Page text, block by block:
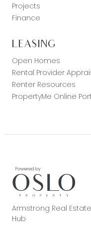
Projects
Finance
LEASING
Open Homes
Rental Provider
Renter Resources
PropertyMe Online
Armstrong Real
Hub